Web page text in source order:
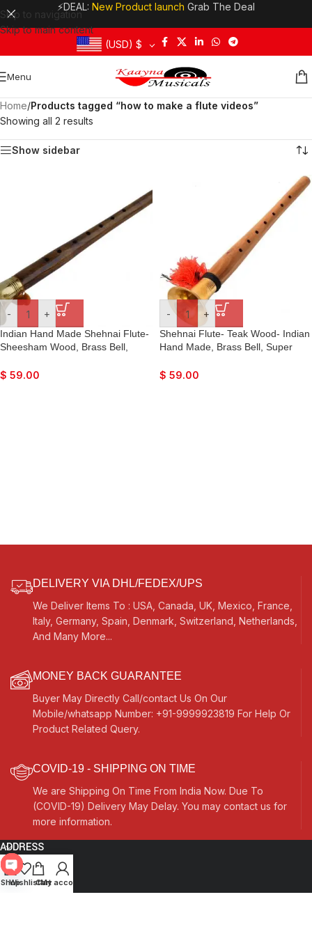
Skip to navigation
Skip to main content
⚡DEAL: New Product launch Grab The Deal
(USD) $
Menu
Home/Products tagged “how to make a flute videos”
Showing all 2 results
Show sidebar
- +
Indian Hand Made Shehnai Flute-
Sheesham Wood, Brass Bell,
Playing Reed
$ 59.00
- +
Shehnai Flute- Teak Wood- Indian
Hand Made, Brass Bell, Super
Reed
$ 59.00
DELIVERY VIA DHL/FEDEX/UPS
We Deliver Items To : USA, Canada, UK, Mexico, France,
Italy, Germany, Spain, Denmark, Switzerland, Netherlands,
And Many More...
MONEY BACK GUARANTEE
Buyer May Directly Call/contact Us On Our
Mobile/whatsapp Number: +91-9999923819 For Help Or
Product Related Query.
COVID-19 - SHIPPING ON TIME
We are Shipping On Time From India Now. Due To
(COVID-19) Delivery May Delay. You may contact us for
more information.
ADDRESS
Quick Links
Shop
WishlistCart
My account
Open